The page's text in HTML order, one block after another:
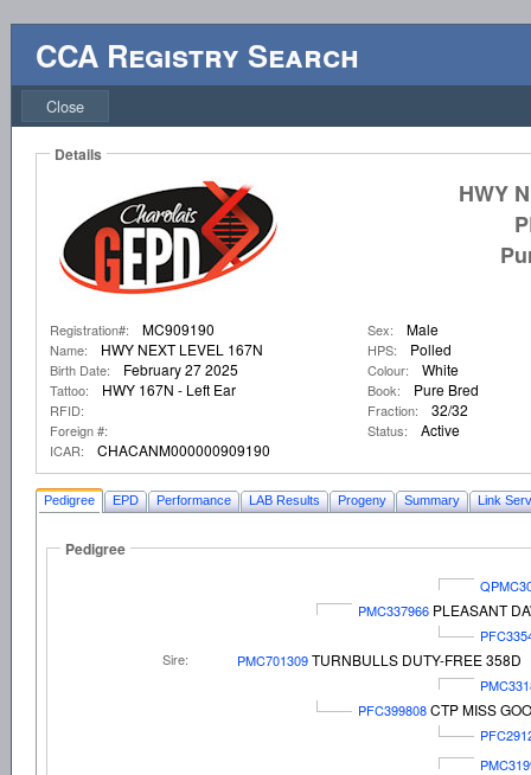
CCA Registry Search
Close
Details
HWY
Registration#: MC909190
Name: HWY NEXT LEVEL 167N
Birth Date: February 27 2025
Tattoo: HWY 167N - Left Ear
RFID:
Foreign #:
ICAR:
CHACANM000000909190
Sex: Male
HPS: Polled
Colour: White
Book: Pure Bred
Fraction: 32/32
Status: Active
Pedigree EPD Performance LAB Results Progeny Summary Link
Pedigree
PMC337966 PLEASANT
Sire:
PMC701309TURNBULLS DUTY-FREE 358D
PFC399808CTP MISS